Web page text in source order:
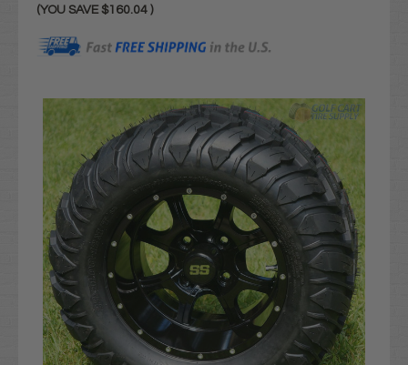
(YOU SAVE $160.04 )
Stock: